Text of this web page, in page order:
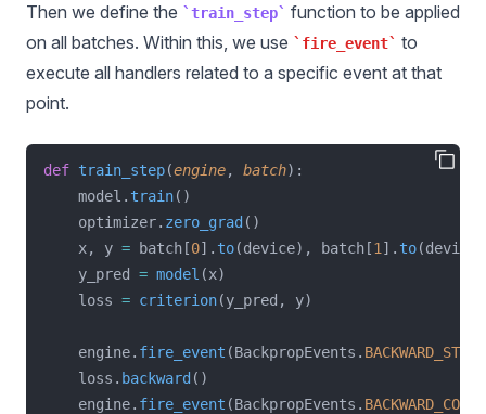
Then we define the train_step
function to be applied
on all batches. Within this, we use
fire_event
to
execute all handlers related to a specific event at that
point.
def train_step(engine, batch):
    model.
train()
    optimizer.
zero_grad ()
    x, y
= batch[0]. to(device), batch[1 ]. to(device)
    y_pred
= model (x)
    loss
= criterion(y_pred, y)
    engine.
fire_event (BackpropEvents.
    loss.
backward ()
    engine.
fire_event (BackpropEvents.